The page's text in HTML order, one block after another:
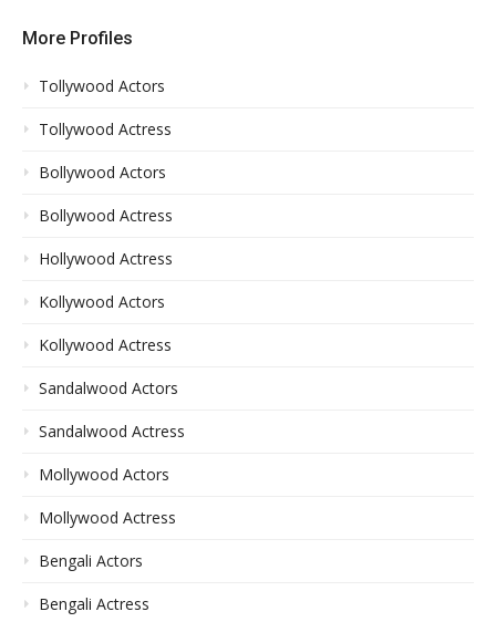
More Profiles
Tollywood Actors
Tollywood Actress
Bollywood Actors
Bollywood Actress
Hollywood Actress
Kollywood Actors
Kollywood Actress
Sandalwood Actors
Sandalwood Actress
Mollywood Actors
Mollywood Actress
Bengali Actors
Bengali Actress